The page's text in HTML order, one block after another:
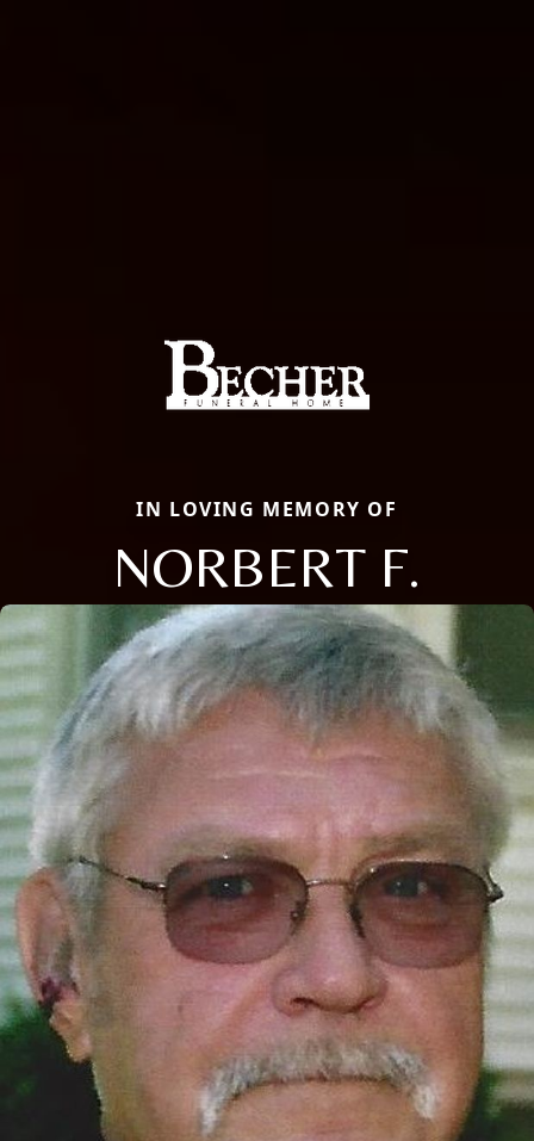
IN LOVING MEMORY OF
NORBERT F.